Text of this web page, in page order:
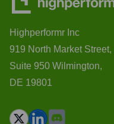
Highperformr Inc
919 North Market Street,
Suite 950 Wilmington,
DE 19801